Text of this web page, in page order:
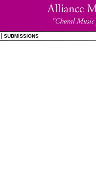
SUBMISSIONS